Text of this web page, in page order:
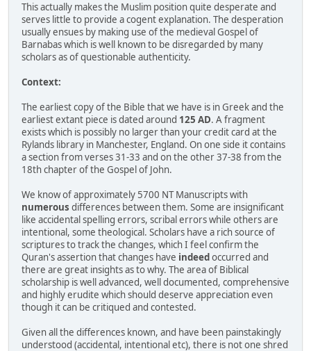
This actually makes the Muslim position quite desperate and
serves little to provide a cogent explanation. The desperation
usually ensues by making use of the medieval Gospel of
Barnabas which is well known to be disregarded by many
scholars as of questionable authenticity.
Context:
The earliest copy of the Bible that we have is in Greek and the
earliest extant piece is dated around 125 AD. A fragment
exists which is possibly no larger than your credit card at the
Rylands library in Manchester, England. On one side it contains
a section from verses 31-33 and on the other 37-38 from the
18th chapter of the Gospel of John.
We know of approximately 5700 NT Manuscripts with
numerous differences between them. Some are insignificant
like accidental spelling errors, scribal errors while others are
intentional, some theological. Scholars have a rich source of
scriptures to track the changes, which I feel confirm the
Quran's assertion that changes have indeed occurred and
there are great insights as to why. The area of Biblical
scholarship is well advanced, well documented, comprehensive
and highly erudite which should deserve appreciation even
though it can be critiqued and contested.
Given all the differences known, and have been painstakingly
understood (accidental, intentional etc), there is not one shred